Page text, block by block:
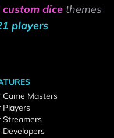
custom dice themes
players
Game Masters
Players
Streamers
Developers